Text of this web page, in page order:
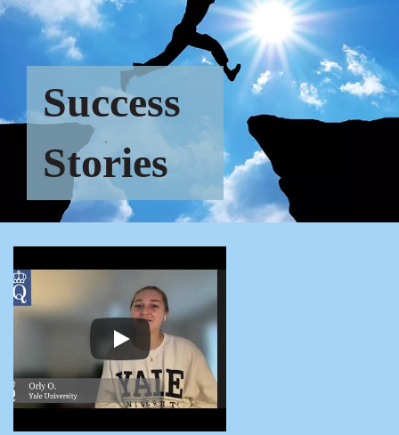
Success
Stories